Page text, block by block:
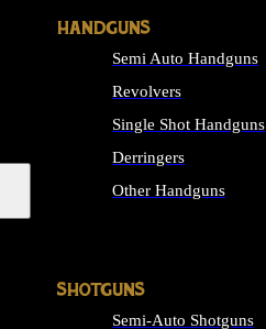
HANDGUNS
Semi Auto Handguns
Revolvers
Single Shot Handguns
Derringers
Other Handguns
SHOTGUNS
Semi-Auto Shotguns